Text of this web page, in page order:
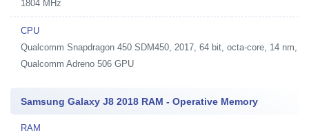
1804 MHz
CPU
Qualcomm Snapdragon 450 SDM450, 2017, 64 bit, octa-core, 14 nm,
Qualcomm Adreno 506 GPU
Samsung Galaxy J8 2018 RAM - Operative Memory
RAM